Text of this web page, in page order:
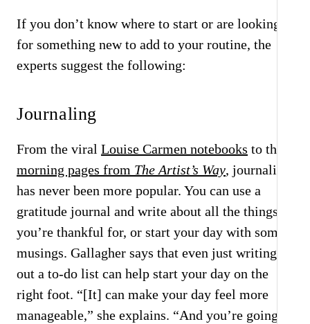
If you don’t know where to start or are looking
for something new to add to your routine, the
experts suggest the following:
Journaling
From the viral Louise Carmen notebooks to the
morning pages from The Artist’s Way, journaling
has never been more popular. You can use a
gratitude journal and write about all the things
you’re thankful for, or start your day with some
musings. Gallagher says that even just writing
out a to-do list can help start your day on the
right foot. “[It] can make your day feel more
manageable,” she explains. “And you’re going to